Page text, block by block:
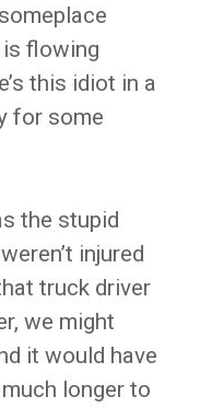
flowing
this idiot in a
for some
the stupid
injured
truck driver
we might
it would have
longer to